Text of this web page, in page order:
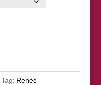
Tag: Renée